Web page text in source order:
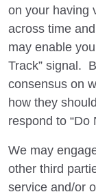
on your having
across time
may enable
Track” signal.
consensus on
how they
respond to “Do
We may
other third
service and/or